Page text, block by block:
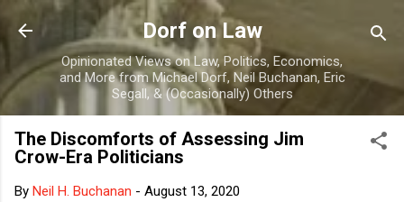
Skip to main content
Dorf on Law
Opinionated Views on Law, Politics, Economics,
and More from Michael Dorf, Neil Buchanan, Eric
Segall, & (Occasionally) Others
The Discomforts of Assessing Jim
Crow-Era Politicians
By Neil H. Buchanan - August 13, 2020